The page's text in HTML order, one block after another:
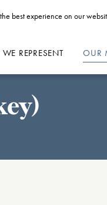
WE REPRESENT OUR
best experience on our